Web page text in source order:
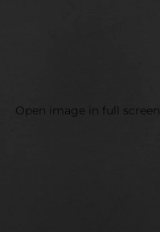
Open image in full screen